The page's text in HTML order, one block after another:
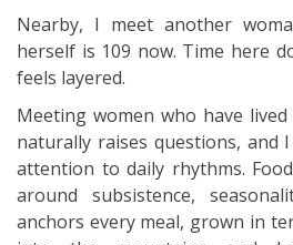
Nearby, I meet another
herself is 109 now. Time here
feels layered.
Meeting women who have
naturally raises questions, and
attention to daily rhythms.
around subsistence,
anchors every meal, grown in